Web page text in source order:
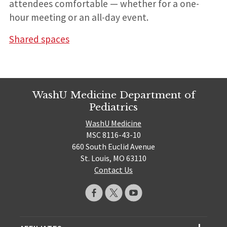
attendees comfortable — whether for a one-
hour meeting or an all-day event.
Shared spaces
WashU Medicine Department of
Pediatrics
WashU Medicine
MSC 8116-43-10
660 South Euclid Avenue
St. Louis, MO 63110
Contact Us